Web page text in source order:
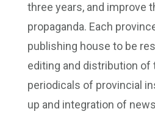
three years, and improve
propaganda. Each
publishing house to be
editing and distribution of
periodicals of provincial
up and integration of